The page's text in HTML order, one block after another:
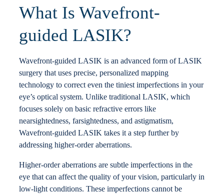
What Is Wavefront-
guided LASIK?
Wavefront-guided LASIK is an advanced form of LASIK
surgery that uses precise, personalized mapping
technology to correct even the tiniest imperfections in your
eye’s optical system. Unlike traditional LASIK, which
focuses solely on basic refractive errors like
nearsightedness, farsightedness, and astigmatism,
Wavefront-guided LASIK takes it a step further by
addressing higher-order aberrations.
Higher-order aberrations are subtle imperfections in the
eye that can affect the quality of your vision, particularly in
low-light conditions. These imperfections cannot be